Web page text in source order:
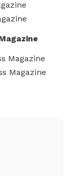
Magazine
Magazine